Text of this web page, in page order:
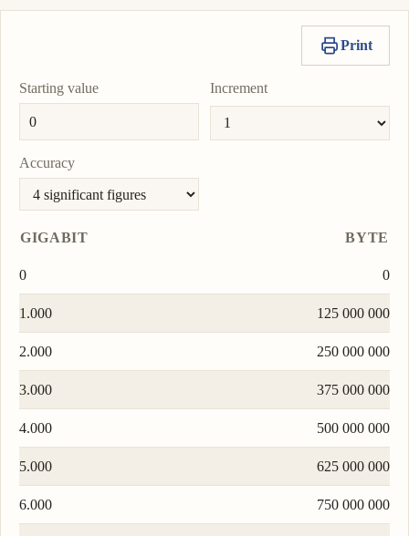
Print
Starting value Increment
Accuracy
GIGABIT BYTE
0 0
1.000 125 000 000
2.000 250 000 000
3.000 375 000 000
4.000 500 000 000
5.000 625 000 000
6.000 750 000 000